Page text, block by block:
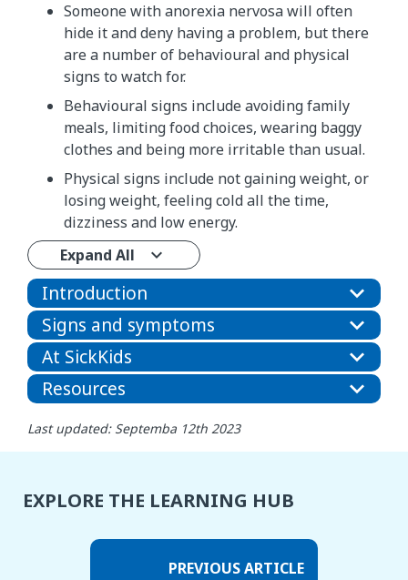
Someone with anorexia nervosa will often
hide it and deny having a problem, but there
are a number of behavioural and physical
signs to watch for.
Behavioural signs include avoiding family
meals, limiting food choices, wearing baggy
clothes and being more irritable than usual.
Physical signs include not gaining weight, or
losing weight, feeling cold all the time,
dizziness and low energy.
Expand All
Introduction
Signs and symptoms
At SickKids
Resources
Last updated: Septemba 12th 2023
EXPLORE THE LEARNING HUB
PREVIOUS ARTICLE